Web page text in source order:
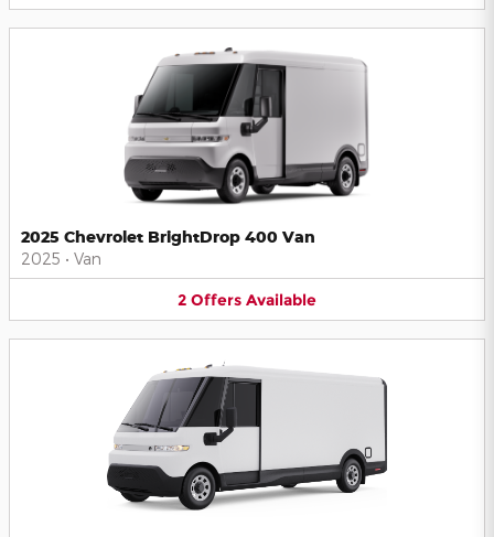
2025 Chevrolet BrightDrop 400 Van
2025 • Van
2 Offers Available